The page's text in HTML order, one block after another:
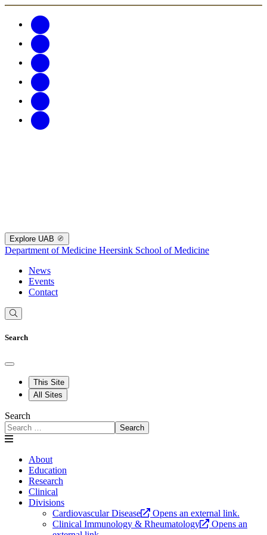
Explore UAB
Department of Medicine Heersink School of Medicine
News
Events
Contact
Search
This Site
All Sites
Search
Search
About
Education
Research
Clinical
Divisions
Cardiovascular Disease
Opens an external link.
Clinical Immunology & Rheumatology
Opens an